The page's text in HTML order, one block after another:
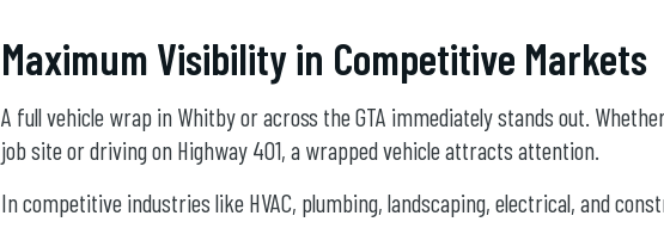
Maximum Visibility in Competitive Markets
A full vehicle wrap in Whitby or across the GTA immediately stands out.
job site or driving on Highway 401, a wrapped vehicle attracts attention.
In competitive industries like HVAC, plumbing, landscaping, electrical, and